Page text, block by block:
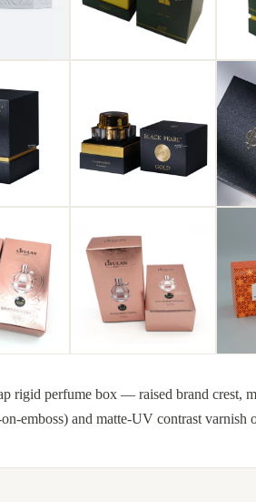
rigid perfume box — raised brand crest,
emboss) and matte-UV contrast varnish